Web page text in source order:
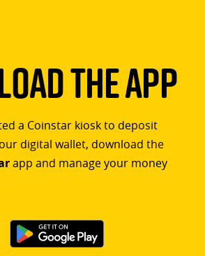
The App
a Coinstar kiosk to deposit
digital wallet, download the
app and manage your money